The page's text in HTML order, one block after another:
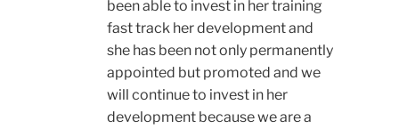
been able to invest in her training
fast track her development and
she has been not only permanently
appointed but promoted and we
will continue to invest in her
development because we are a